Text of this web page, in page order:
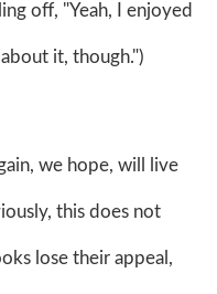
off, "Yeah, I enjoyed
it, though.")
we hope, will live
this does not
lose their appeal,